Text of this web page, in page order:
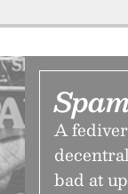
A
bad at